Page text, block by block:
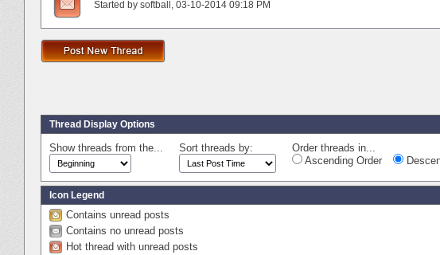
Started by softball‎, 03-10-2014 09:18 PM
Thread Display Options
Show threads from the... Sort threads by:
Order threads in...
Ascending Order
Icon Legend
Contains unread posts
Contains no unread posts
Hot thread with unread posts